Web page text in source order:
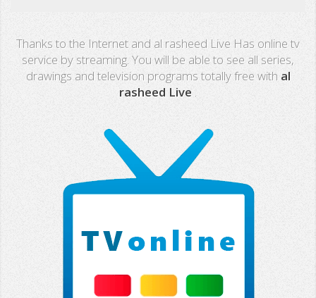
PX Sports
Mega
Fashion TV
Extremadura
13 TV
Thanks to the Internet and al rasheed Live Has online tv
service by streaming. You will be able to see all series,
drawings and television programs totally free with al
rasheed Live .